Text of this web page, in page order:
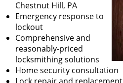
Chestnut Hill, PA
Emergency response to
lockout
Comprehensive and
reasonably-priced
locksmithing solutions
Home security consultation